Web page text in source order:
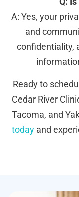
A: Yes, your
and
confidentiality,
Ready to
Cedar River
Tacoma, and
today and